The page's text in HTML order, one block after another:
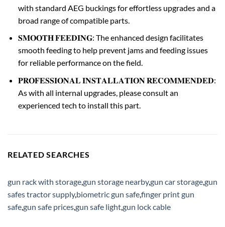
with standard AEG buckings for effortless upgrades and a
broad range of compatible parts.
𝐒𝐌𝐎𝐎𝐓𝐇 𝐅𝐄𝐄𝐃𝐈𝐍𝐆: The enhanced design facilitates
smooth feeding to help prevent jams and feeding issues
for reliable performance on the field.
𝐏𝐑𝐎𝐅𝐄𝐒𝐒𝐈𝐎𝐍𝐀𝐋 𝐈𝐍𝐒𝐓𝐀𝐋𝐋𝐀𝐓𝐈𝐎𝐍 𝐑𝐄𝐂𝐎𝐌𝐌𝐄𝐍𝐃𝐄𝐃:
As with all internal upgrades, please consult an
experienced tech to install this part.
RELATED SEARCHES
gun rack with storagegun storage nearby,gun car storagegun
safes tractor supply,biometric gun safefinger print gun
safegun safe pricesgun safe lightgun lock cable